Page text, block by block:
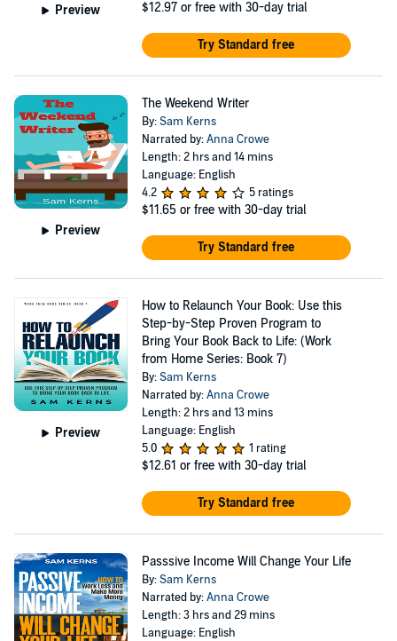
Preview $12.97 or free with 30-day trial
Try Standard free
Preview
The Weekend Writer
By:Sam Kerns
Narrated by:Anna Crowe
Length: 2 hrs and 14 mins
Language: English
4.2
5 ratings
$11.65 or free with 30-day trial
Try Standard free
Preview
How to Relaunch Your Book: Use this
Step-by-Step Proven Program to
Bring Your Book Back to Life: (Work
from Home Series: Book 7)
By:Sam Kerns
Narrated by:Anna Crowe
Length: 2 hrs and 13 mins
Language: English
5.0
1 rating
$12.61 or free with 30-day trial
Try Standard free
Passsive Income Will Change Your Life
By:Sam Kerns
Narrated by:Anna Crowe
Length: 3 hrs and 29 mins
Language: English